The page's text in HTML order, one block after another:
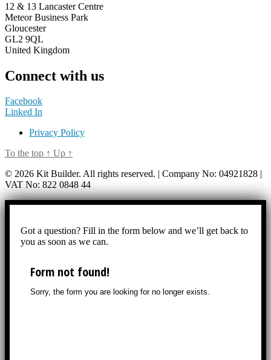
12 & 13 Lancaster Centre
Meteor Business Park
Gloucester
GL2 9QL
United Kingdom
Connect with us
Facebook
Linked In
Privacy Policy
To the top ↑ Up ↑
© 2026 Kit Builder. All rights reserved. | Company No: 04921828 |
VAT No: 822 0848 44
Got a question? Fill in the form below and we’ll get back to
you as soon as we can.